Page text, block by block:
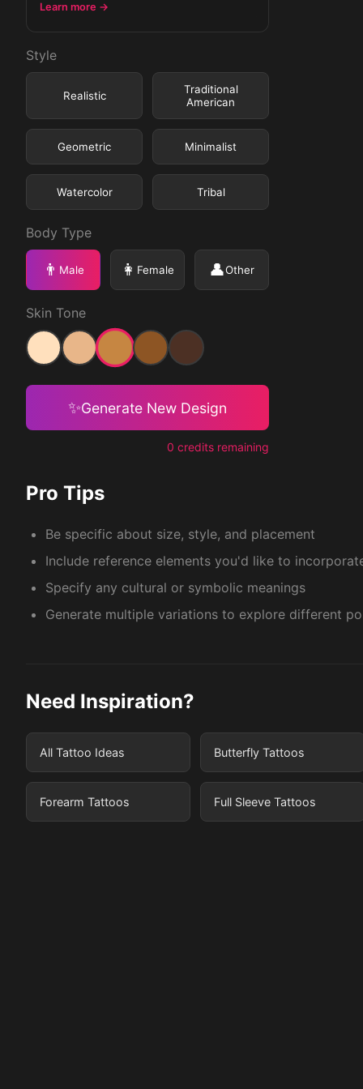
Learn more →
Style
Realistic
Traditional
American
Geometric Minimalist
Watercolor Tribal
Body Type
👨 Male 👩 Female 👤Other
Skin Tone
Light Medium Light
Medium Medium Dark
Dark
✨Generate New Design
0 credits remaining
Pro Tips
Be specific about size, style, and placement
Include reference elements you'd like to
Specify any cultural or symbolic meanings
Generate multiple variations to explore different
Need Inspiration?
All Tattoo Ideas Butterfly Tattoos
Forearm Tattoos Full Sleeve Tattoos